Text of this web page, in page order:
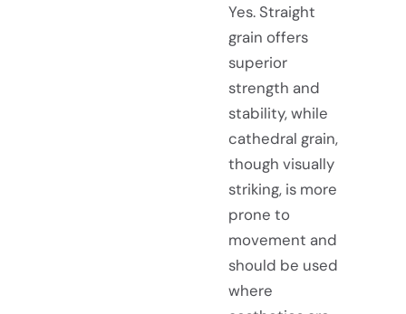
Yes. Straight
grain offers
superior
strength and
stability, while
cathedral grain,
though visually
striking, is more
prone to
movement and
should be used
where